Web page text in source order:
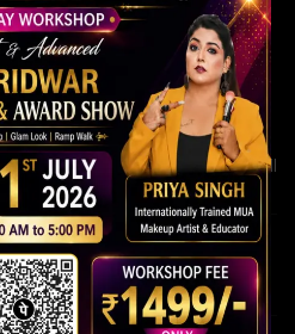
Technology
strong careers through
methods, and continuous skill